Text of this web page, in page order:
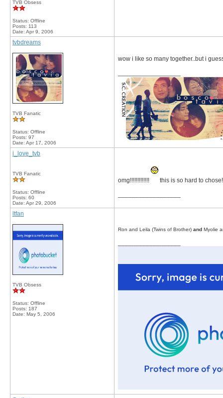
TVB Obsess
Status: Offline
Posts: 113
Date: Apr 9, 2006
tvbdreams
TVB Fanatic
Status: Offline
Posts: 97
Date: Apr 17, 2006
wow i like so many together..but i
i_love_tvb
TVB Fanatic
Status: Offline
Posts: 60
Date: Apr 29, 2006
omg!!!!!!!!!!!!!
this is so hard to
ltfan
TVB Obsess
Status: Offline
Posts: 187
Date: May 5, 2006
Ron and Leila (Twins of Brother) and Myolie